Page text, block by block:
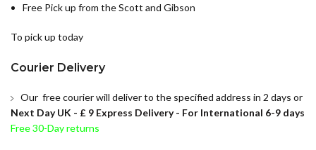
Free Pick up from the Scott and Gibson
To pick up today
Courier Delivery
Our free courier will deliver to the specified address in 2 days or
Next Day UK - £ 9 Express Delivery - For International 6-9 days
Free 30-Day returns